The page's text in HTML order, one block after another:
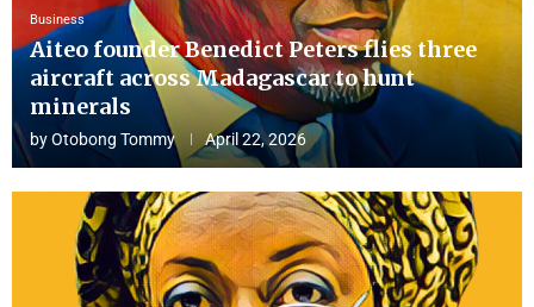
Business
Aiteo founder Benedict Peters flies three
aircraft across Madagascar to hunt
minerals
byOtobong Tommy April 22, 2026